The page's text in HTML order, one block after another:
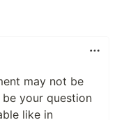
may not be
your question
like in